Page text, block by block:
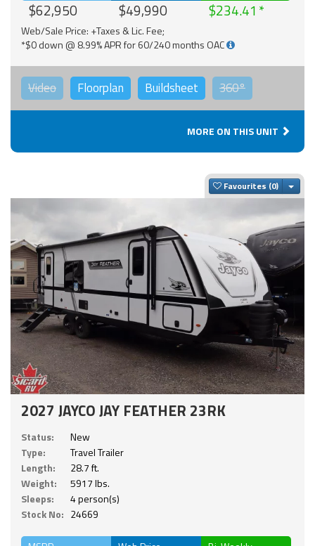
$62,950 $49,990 $234.41
Web/Sale Price: +Taxes & Lic. Fee;
*$0 down @ 8.99% APR for 60/240 months OAC
Video Floorplan Buildsheet 360°
MORE ON THIS UNIT
Favourites
2027 JAYCO JAY FEATHER 23RK
Status:
New
Type:
Travel Trailer
Length:
28.7 ft.
Weight:
5917 lbs.
Sleeps:
4 person(s)
Stock No: 24669